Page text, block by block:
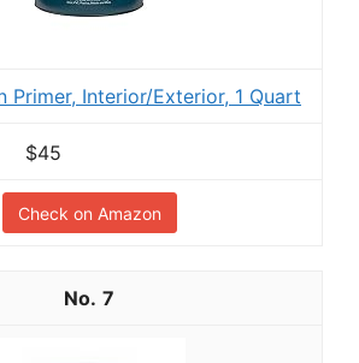
Primer, Interior/Exterior, 1 Quart
$45
Check on Amazon
7